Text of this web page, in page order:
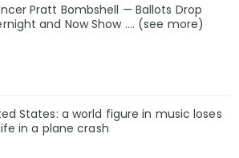
Pratt Bombshell — Ballots Drop
and Now Show .... (see more)
States: a world figure in music loses
in a plane crash